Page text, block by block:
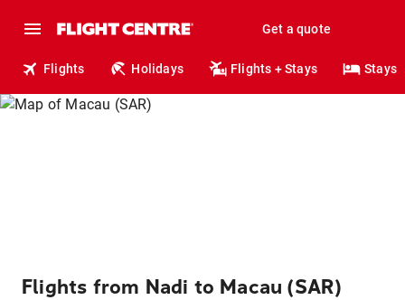
Get a quote
Flights Holidays Flights + Stays Stays
Flights from Nadi to Macau (SAR)